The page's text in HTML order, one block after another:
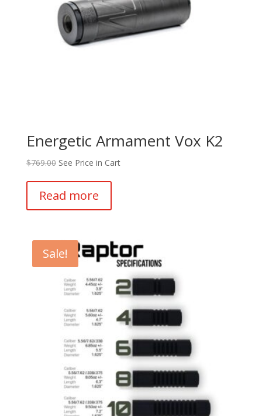
Energetic Armament Vox K2
$769.00 See Price in Cart
Read more
Sale!